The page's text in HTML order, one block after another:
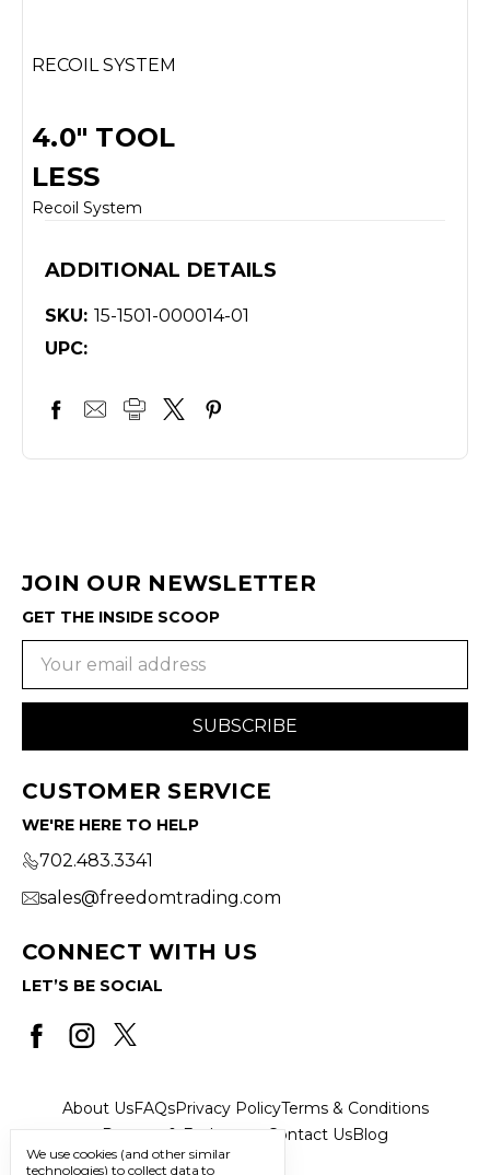
RECOIL SYSTEM
4.0" TOOL
LESS
Recoil System
ADDITIONAL DETAILS
SKU: 15-1501-000014-01
UPC:
JOIN OUR NEWSLETTER
GET THE INSIDE SCOOP
CUSTOMER SERVICE
WE'RE HERE TO HELP
702.483.3341
sales@freedomtrading.com
CONNECT WITH US
LET’S BE SOCIAL
About UsFAQsPrivacy PolicyTerms & Conditions
Returns & Exchanges
Contact UsBlog
We use cookies (and other similar
technologies) to collect data to